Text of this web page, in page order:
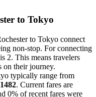
to Tokyo
to Tokyo connect
non-stop. For connecting
2. This means travelers
on their journey.
typically range from
. Current fares are
0% of recent fares were